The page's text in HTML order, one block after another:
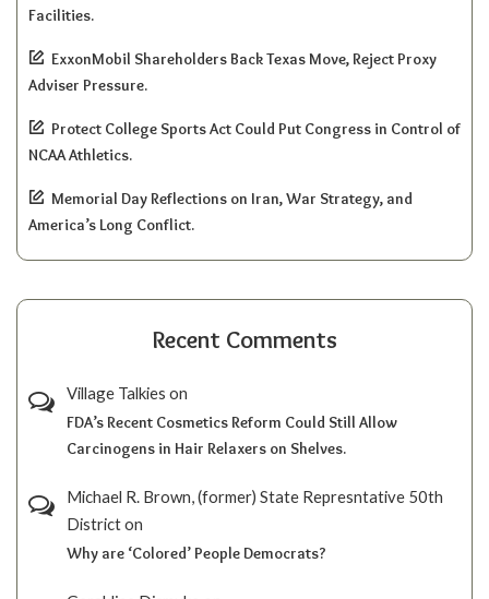
Facilities.
ExxonMobil Shareholders Back Texas Move, Reject Proxy
Adviser Pressure.
Protect College Sports Act Could Put Congress in Control of
NCAA Athletics.
Memorial Day Reflections on Iran, War Strategy, and
America’s Long Conflict.
Recent Comments
Village Talkies on
FDA’s Recent Cosmetics Reform Could Still Allow
Carcinogens in Hair Relaxers on Shelves.
Michael R. Brown, (former) State Represntative 50th
Districton
Why are ‘Colored’ People Democrats?